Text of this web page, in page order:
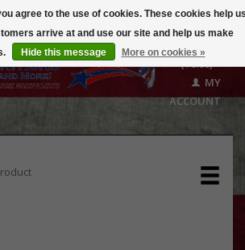
($0.00)
MY
ACCOUNT
agree to the use of cookies. These cookies help
arrive at and use our site and help us make
Hide this message More on cookies »